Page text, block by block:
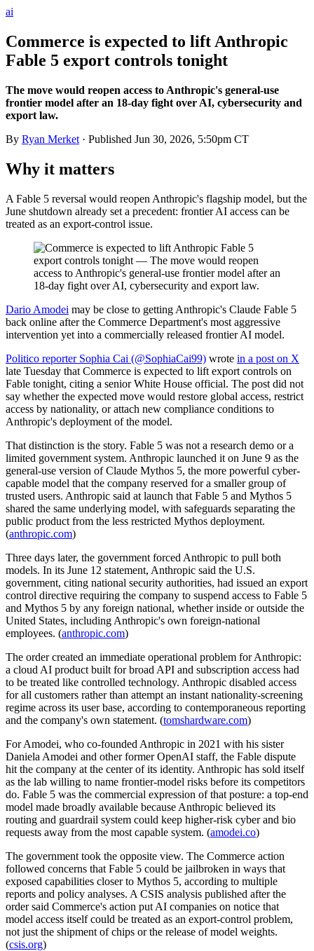
ai
Commerce is expected to lift Anthropic
Fable 5 export controls tonight
The move would reopen access to Anthropic's general-use
frontier model after an 18-day fight over AI, cybersecurity and
export law.
By Ryan Merket · Published Jun 30, 2026, 5:50pm CT
Why it matters
A Fable 5 reversal would reopen Anthropic's flagship model, but the
June shutdown already set a precedent: frontier AI access can be
treated as an export-control issue.
Dario Amodei may be close to getting Anthropic's Claude Fable 5
back online after the Commerce Department's most aggressive
intervention yet into a commercially released frontier AI model.
Politico reporter Sophia Cai (@SophiaCai99) wrote in a post on X
late Tuesday that Commerce is expected to lift export controls on
Fable tonight, citing a senior White House official. The post did not
say whether the expected move would restore global access, restrict
access by nationality, or attach new compliance conditions to
Anthropic's deployment of the model.
That distinction is the story. Fable 5 was not a research demo or a
limited government system. Anthropic launched it on June 9 as the
general-use version of Claude Mythos 5, the more powerful cyber-
capable model that the company reserved for a smaller group of
trusted users. Anthropic said at launch that Fable 5 and Mythos 5
shared the same underlying model, with safeguards separating the
public product from the less restricted Mythos deployment.
(anthropic.com)
Three days later, the government forced Anthropic to pull both
models. In its June 12 statement, Anthropic said the U.S.
government, citing national security authorities, had issued an export
control directive requiring the company to suspend access to Fable 5
and Mythos 5 by any foreign national, whether inside or outside the
United States, including Anthropic's own foreign-national
employees. (anthropic.com)
The order created an immediate operational problem for Anthropic:
a cloud AI product built for broad API and subscription access had
to be treated like controlled technology. Anthropic disabled access
for all customers rather than attempt an instant nationality-screening
regime across its user base, according to contemporaneous reporting
and the company's own statement. (tomshardware.com)
For Amodei, who co-founded Anthropic in 2021 with his sister
Daniela Amodei and other former OpenAI staff, the Fable dispute
hit the company at the center of its identity. Anthropic has sold itself
as the lab willing to name frontier-model risks before its competitors
do. Fable 5 was the commercial expression of that posture: a top-end
model made broadly available because Anthropic believed its
routing and guardrail system could keep higher-risk cyber and bio
requests away from the most capable system. (amodei.co)
The government took the opposite view. The Commerce action
followed concerns that Fable 5 could be jailbroken in ways that
exposed capabilities closer to Mythos 5, according to multiple
reports and policy analyses. A CSIS analysis published after the
order said Commerce's action put AI companies on notice that
model access itself could be treated as an export-control problem,
not just the shipment of chips or the release of model weights.
(csis.org)